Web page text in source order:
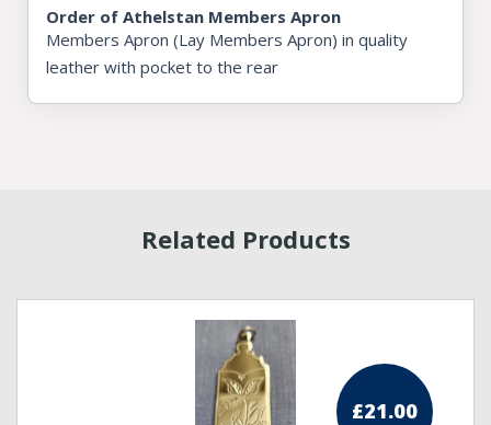
ALLIED MASONIC DEGREES
ORDER OF SECRET MONITOR
Order of Athelstan Members Apron
Members Apron (Lay Members Apron) in quality
leather with pocket to the rear
Related Products
£21.00